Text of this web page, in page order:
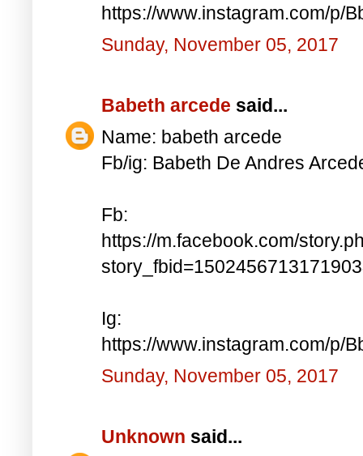
https://www.instagram.com/p/
Sunday, November 05, 2017
Babeth arcede said...
Name: babeth arcede
Fb/ig: Babeth De Andres
Fb:
https://m.facebook.com/
Ig:
https://www.instagram.com/p/
Sunday, November 05, 2017
Unknown said...